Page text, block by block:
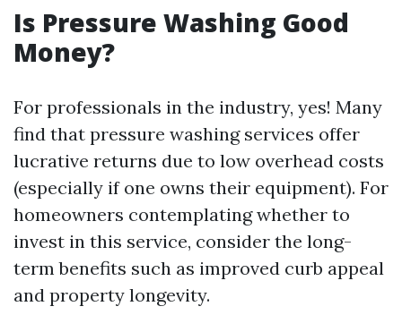
Is Pressure Washing Good
Money?
For professionals in the industry, yes! Many
find that pressure washing services offer
lucrative returns due to low overhead costs
(especially if one owns their equipment). For
homeowners contemplating whether to
invest in this service, consider the long-
term benefits such as improved curb appeal
and property longevity.